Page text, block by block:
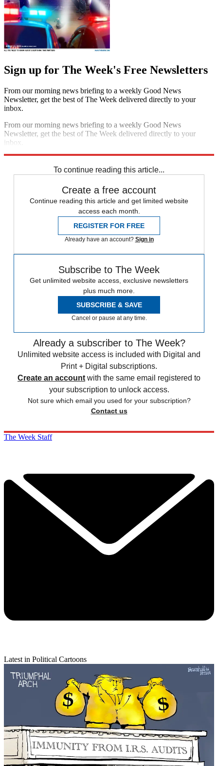
Sign up for The Week's Free Newsletters
From our morning news briefing to a weekly Good News
Newsletter, get the best of The Week delivered directly to your
inbox.
From our morning news briefing to a weekly Good News
Newsletter, get the best of The Week delivered directly to your
inbox.
To continue reading this article...
Create a free account
Continue reading this article and get limited website
access each month.
REGISTER FOR FREE
Already have an account? Sign in
Subscribe to The Week
Get unlimited website access, exclusive newsletters
plus much more.
SUBSCRIBE & SAVE
Cancel or pause at any time.
Already a subscriber to The Week?
Unlimited website access is included with Digital and
Print + Digital subscriptions.
Create an account with the same email registered to
your subscription to unlock access.
Not sure which email you used for your subscription?
Contact us
The Week Staff
Latest in Political Cartoons